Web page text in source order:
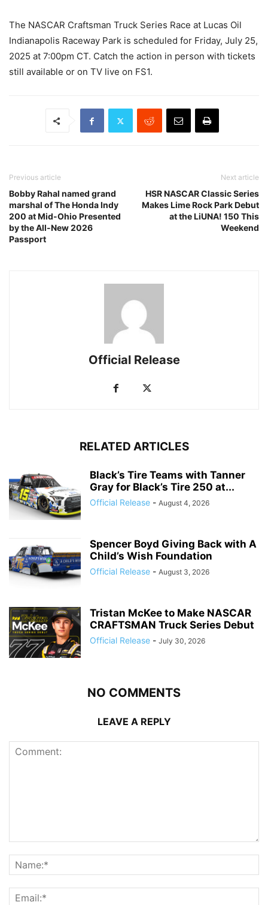
The NASCAR Craftsman Truck Series Race at Lucas Oil
Indianapolis Raceway Park is scheduled for Friday, July 25,
2025 at 7:00pm CT. Catch the action in person with tickets
still available or on TV live on FS1.
Previous article
Bobby Rahal named grand
marshal of The Honda Indy
200 at Mid-Ohio Presented
by the All-New 2026
Passport
Next article
HSR NASCAR Classic Series
Makes Lime Rock Park Debut
at the LiUNA! 150 This
Weekend
Official Release
RELATED ARTICLES
Black’s Tire Teams with Tanner
Gray for Black’s Tire 250 at...
Official Release - August 4, 2026
Spencer Boyd Giving Back with A
Child’s Wish Foundation
Official Release - August 3, 2026
Tristan McKee to Make NASCAR
CRAFTSMAN Truck Series Debut
Official Release - July 30, 2026
NO COMMENTS
LEAVE A REPLY